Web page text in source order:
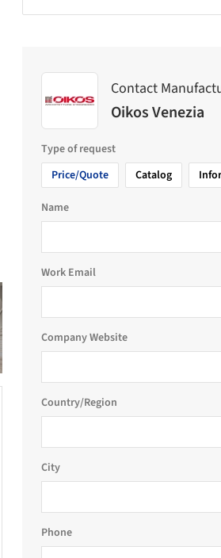
Contact
Oikos Venezia
Type of request
Price/Quote
Catalog
Name
Work Email
Company Website
Country/Region
City
Phone